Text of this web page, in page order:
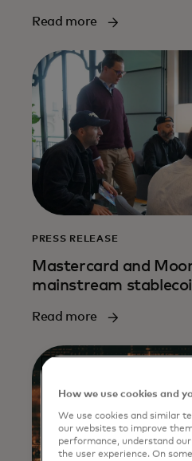
Read more
PRESS RELEASE
Mastercard and
mainstream
Read more
How we use cookies and
We use cookies and similar
our websites to improve
performance, understand
the user experience. On